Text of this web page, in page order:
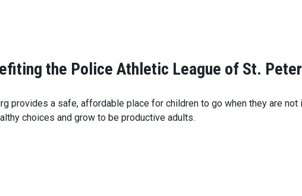
the Police Athletic League of St.
provides a safe, affordable place for children to go when they are
choices and grow to be productive adults.